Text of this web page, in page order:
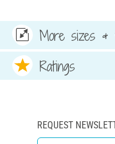
More sizes &
Ratings
REQUEST